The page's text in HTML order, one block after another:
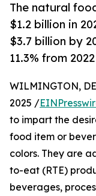
The natural
$1.2 billion in
$3.7 billion by
11.3% from
WILMINGTON,
2025 /
to impart the
food item or
colors. They are
to-eat (RTE)
beverages,